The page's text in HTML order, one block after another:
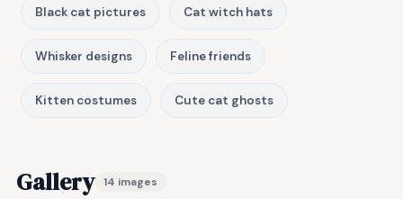
Black cat pictures Cat witch hats
Whisker designs Feline friends
Kitten costumes Cute cat ghosts
Gallery 14 images